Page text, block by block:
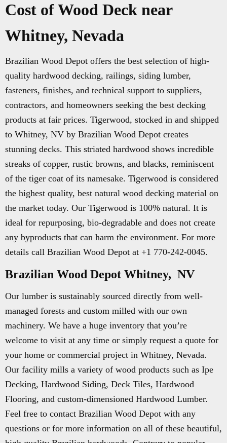
Cost of Wood Deck near
Whitney, Nevada
Brazilian Wood Depot offers the best selection of high-
quality hardwood decking, railings, siding lumber,
fasteners, finishes, and technical support to suppliers,
contractors, and homeowners seeking the best decking
products at fair prices. Tigerwood, stocked in and shipped
to Whitney, NV by Brazilian Wood Depot creates
stunning decks. This striated hardwood shows incredible
streaks of copper, rustic browns, and blacks, reminiscent
of the tiger coat of its namesake. Tigerwood is considered
the highest quality, best natural wood decking material on
the market today. Our Tigerwood is 100% natural. It is
ideal for repurposing, bio-degradable and does not create
any byproducts that can harm the environment. For more
details call Brazilian Wood Depot at +1 770-242-0045.
Brazilian Wood Depot Whitney, NV
Our lumber is sustainably sourced directly from well-
managed forests and custom milled with our own
machinery. We have a huge inventory that you’re
welcome to visit at any time or simply request a quote for
your home or commercial project in Whitney, Nevada.
Our facility mills a variety of wood products such as Ipe
Decking, Hardwood Siding, Deck Tiles, Hardwood
Flooring, and custom-dimensioned Hardwood Lumber.
Feel free to contact Brazilian Wood Depot with any
questions or for more information on all of these beautiful,